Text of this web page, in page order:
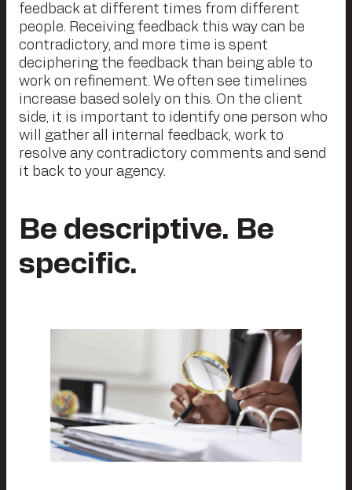
feedback at different times from different
people. Receiving feedback this way can be
contradictory, and more time is spent
deciphering the feedback than being able to
work on refinement. We often see timelines
increase based solely on this. On the client
side, it is important to identify one person who
will gather all internal feedback, work to
resolve any contradictory comments and send
it back to your agency.
Be descriptive. Be
specific.